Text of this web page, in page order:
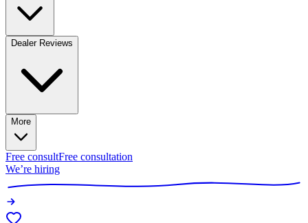
Dealer Reviews
More
Free consultFree consultation
We’re hiring